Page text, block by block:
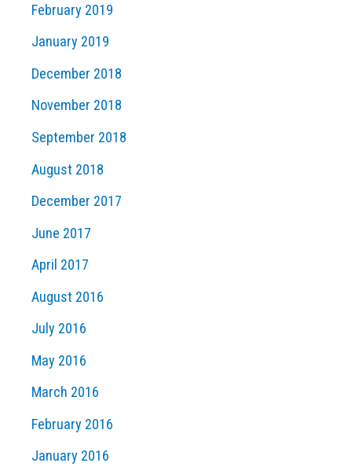
February 2019
January 2019
December 2018
November 2018
September 2018
August 2018
December 2017
June 2017
April 2017
August 2016
July 2016
May 2016
March 2016
February 2016
January 2016